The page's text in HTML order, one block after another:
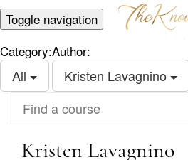
Toggle navigation
Category:
All
Author:
Kristen Lavagnino
Kristen Lavagnino